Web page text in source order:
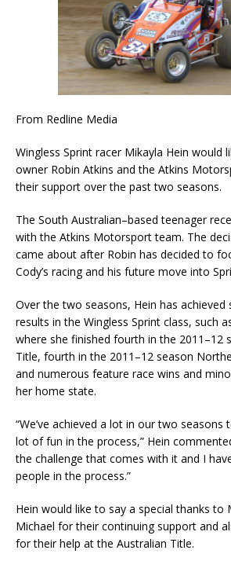
From Redline Media
Wingless Sprint racer Mikayla Hein would
owner Robin Atkins and the Atkins
their support over the past two seasons.
The South Australian–based teenager
with the Atkins Motorsport team. The
came about after Robin has decided to
Cody’s racing and his future move into
Over the two seasons, Hein has achieved
results in the Wingless Sprint class, such
where she finished fourth in the 2011–12
Title, fourth in the 2011–12 season
and numerous feature race wins and
her home state.
“We’ve achieved a lot in our two seasons
lot of fun in the process,” Hein
the challenge that comes with it and I
people in the process.”
Hein would like to say a special thanks to
Michael for their continuing support and
for their help at the Australian Title.